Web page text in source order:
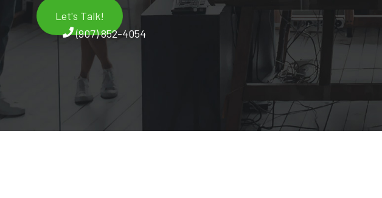
Let's Talk!
(907) 852-4054